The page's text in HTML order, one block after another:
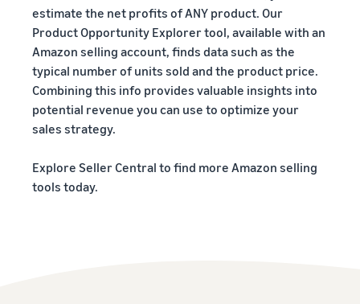
estimate the net profits of ANY product. Our
Product Opportunity Explorer tool, available with an
Amazon selling account, finds data such as the
typical number of units sold and the product price.
Combining this info provides valuable insights into
potential revenue you can use to optimize your
sales strategy.
Explore Seller Central to find more Amazon selling
tools today.